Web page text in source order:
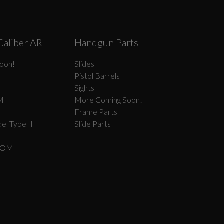
AR
Type II
Handgun Parts
Slides
Pistol Barrels
Sights
More Coming Soon!
Frame Parts
Slide Parts